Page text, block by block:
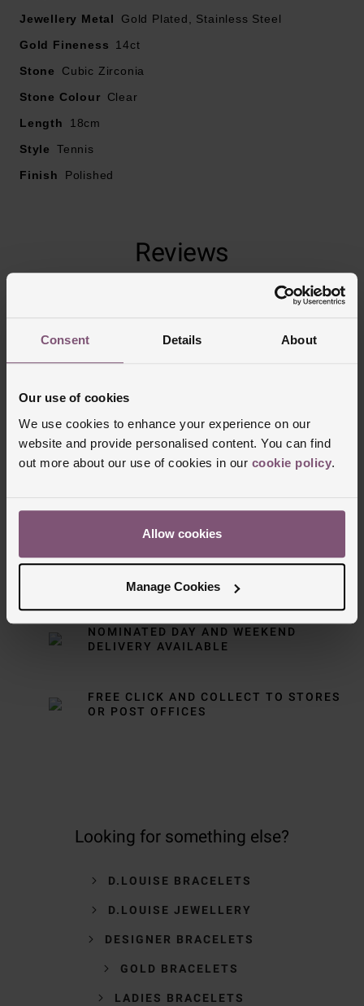
Consent Details About
Our use of cookies
We use cookies to enhance your experience on our
website and provide personalised content. You can find
out more about our use of cookies in our cookie policy.
Allow cookies
Manage Cookies
Jewellery Metal
Gold Plated, Stainless Steel
Gold Fineness
14ct
Stone
Cubic Zirconia
Stone Colour
Clear
Length
18cm
Style
Tennis
Finish
Polished
Reviews
Delivery Information
FREE NEXT DAY DELIVERY ON ORDERS
OVER £150
NOMINATED DAY AND WEEKEND
DELIVERY AVAILABLE
FREE CLICK AND COLLECT TO STORES
OR POST OFFICES
Looking for something else?
D.LOUISE BRACELETS
D.LOUISE JEWELLERY
DESIGNER BRACELETS
GOLD BRACELETS
LADIES BRACELETS